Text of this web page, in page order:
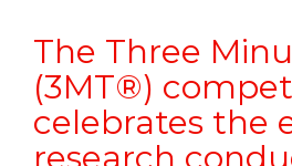
The Three
(3MT®)
celebrates the